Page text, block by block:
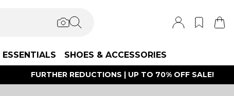
ESSENTIALS SHOES & ACCESSORIES
FURTHER REDUCTIONS | UP TO 70% OFF SALE!